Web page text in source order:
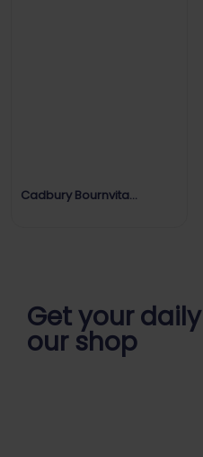
Cadbury Bournvita
Get your daily
our shop